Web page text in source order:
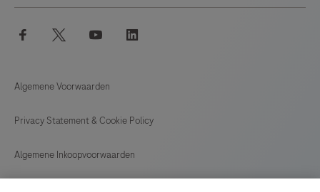
facebook twitter youtube
Algemene Voorwaarden
Privacy Statement & Cookie Policy
Algemene Inkoopvoorwaarden